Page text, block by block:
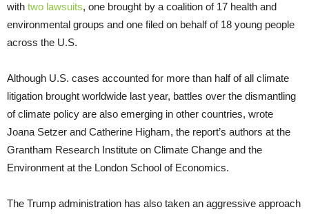
with two lawsuits, one brought by a coalition of 17 health and
environmental groups and one filed on behalf of 18 young people
across the U.S.
Although U.S. cases accounted for more than half of all climate
litigation brought worldwide last year, battles over the dismantling
of climate policy are also emerging in other countries, wrote
Joana Setzer and Catherine Higham, the report’s authors at the
Grantham Research Institute on Climate Change and the
Environment at the London School of Economics.
The Trump administration has also taken an aggressive approach